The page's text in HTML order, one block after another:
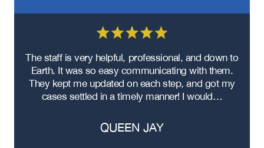
The staff is very helpful, professional, and down to
Earth. It was so easy communicating with them.
They kept me updated on each step, and got my
cases settled in a timely manner! I would…
QUEEN JAY